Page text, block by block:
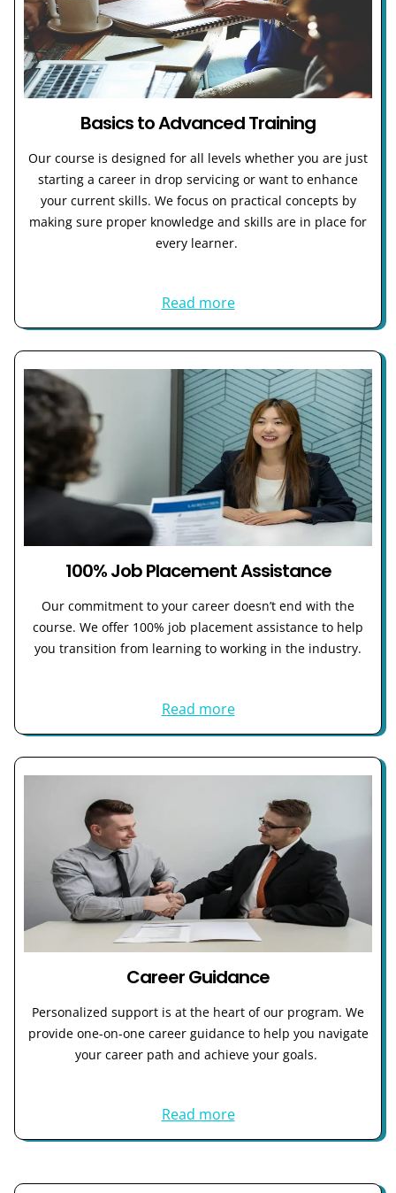
Basics to Advanced Training
Our course is designed for all levels whether you are just
starting a career in drop servicing or want to enhance
your current skills. We focus on practical concepts by
making sure proper knowledge and skills are in place for
every learner.
Read more
100% Job Placement Assistance
Our commitment to your career doesn’t end with the
course. We offer 100% job placement assistance to help
you transition from learning to working in the industry.
Read more
Career Guidance
Personalized support is at the heart of our program. We
provide one-on-one career guidance to help you navigate
your career path and achieve your goals.
Read more